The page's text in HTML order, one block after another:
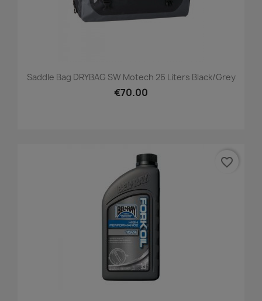
Saddle Bag DRYBAG SW Motech 26 Liters Black/grey
€70.00
favorite_border